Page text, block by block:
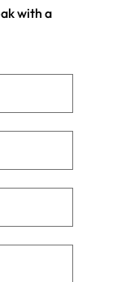
with a